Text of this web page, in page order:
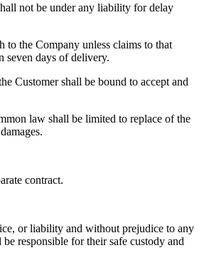
not be under any liability for delay
the Company unless claims to that
seven days of delivery.
Customer shall be bound to accept and
law shall be limited to replace of the
contract.
or liability and without prejudice to any
responsible for their safe custody and